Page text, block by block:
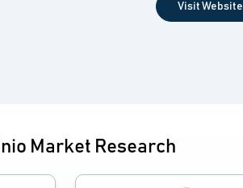
Visit Website
Market Research